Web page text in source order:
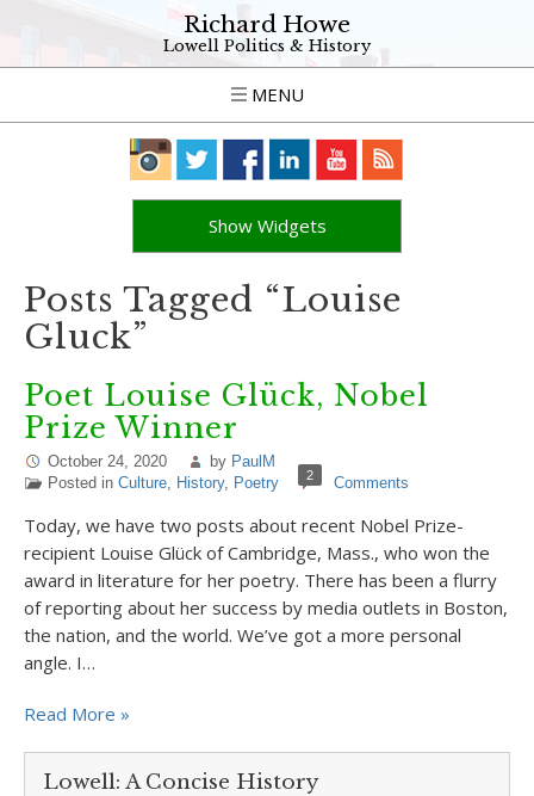
Richard Howe
Lowell Politics & History
MENU
Show Widgets
Posts Tagged “Louise
Gluck”
Poet Louise Glück, Nobel
Prize Winner
October 24, 2020 by PaulM
Posted in Culture, History, Poetry 2 Comments
Today, we have two posts about recent Nobel Prize-
recipient Louise Glück of Cambridge, Mass., who won the
award in literature for her poetry. There has been a flurry
of reporting about her success by media outlets in Boston,
the nation, and the world. We’ve got a more personal
angle. I…
Read More »
Lowell: A Concise History